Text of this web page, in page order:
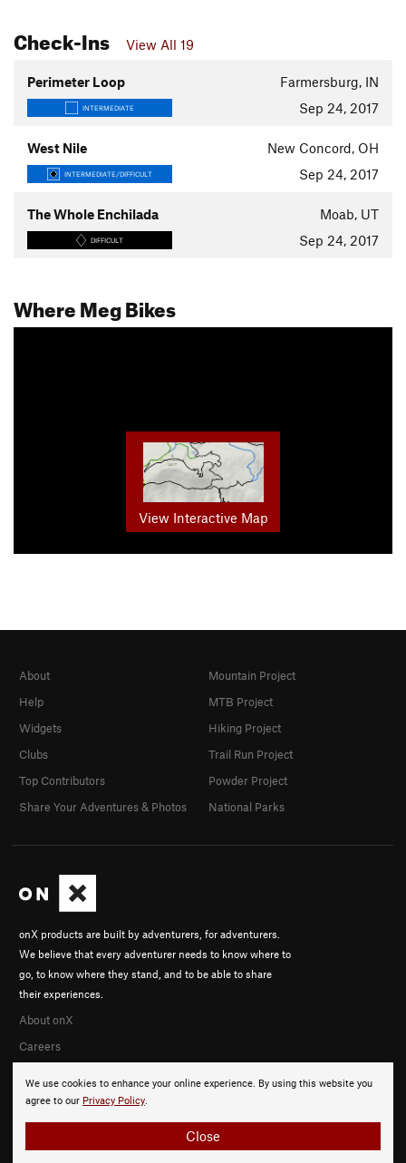
Check-Ins View All 19
Perimeter Loop Farmersburg, IN
INTERMEDIATE Sep 24, 2017
West Nile New Concord, OH
INTERMEDIATE/DIFFICULT Sep 24, 2017
The Whole Enchilada Moab, UT
DIFFICULT Sep 24, 2017
Where Meg Bikes
View Interactive Map
We use cookies to enhance your online experience. By using this website you
agree to our Privacy Policy.
Close
onX products are built by adventurers, for adventurers.
We believe that every adventurer needs to know where to
go, to know where they stand, and to be able to share
their experiences.
About onX
Careers
About
Help
Widgets
Clubs
Top Contributors
Share Your Adventures & Photos
Mountain Project
MTB Project
Hiking Project
Trail Run Project
Powder Project
National Parks